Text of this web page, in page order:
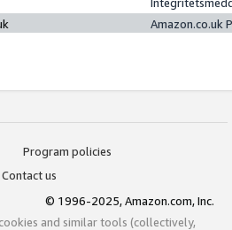
Amazon.co.uk
Program policies
Contact us
© 1996-2025, Amazon.com, Inc.
and similar tools (collectively,